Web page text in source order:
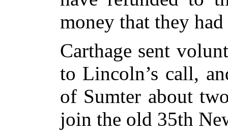
money that they
Carthage sent
to Lincoln’s call,
of Sumter about
join the old 35th